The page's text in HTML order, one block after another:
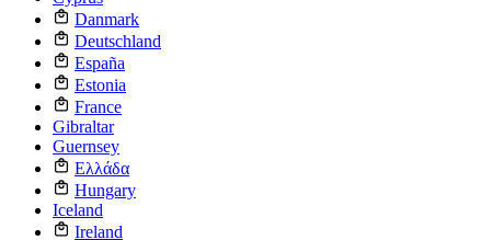
Danmark
Deutschland
España
Estonia
France
Gibraltar
Guernsey
Ελλάδα
Hungary
Iceland
Ireland